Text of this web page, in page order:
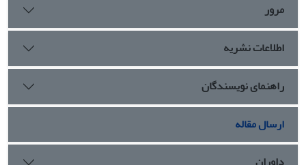
مرور
اطلاعات نشریه
راهنمای نویسندگان
ارسال مقاله